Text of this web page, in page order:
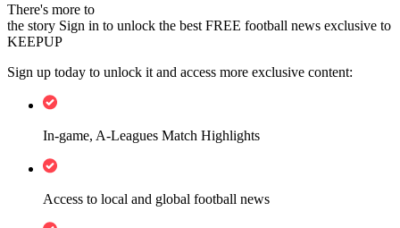
There's more to
the story Sign in to unlock the best FREE football news exclusive to
KEEPUP
Sign up today to unlock it and access more exclusive content:
In-game, A-Leagues Match Highlights
Access to local and global football news